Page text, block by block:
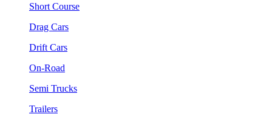
Short Course
Drag Cars
Drift Cars
On-Road
Semi Trucks
Trailers